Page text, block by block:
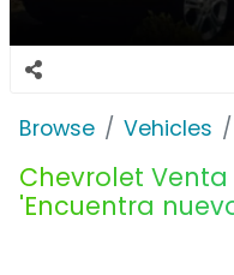
Browse Vehicles
Chevrolet Venta
'Encuentra